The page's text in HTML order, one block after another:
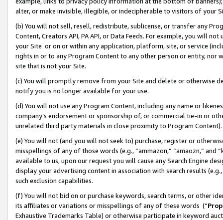
alter, or make invisible, illegible, or indecipherable to visitors of your
(b) You will not sell, resell, redistribute, sublicense, or transfer any
Content, Creators API, PA API, or Data Feeds. For example, you will
your Site or on or within any application, platform, site, or service
rights in or to any Program Content to any other person or entity, nor
site that is not your Site.
(c) You will promptly remove from your Site and delete or otherwise
notify you is no longer available for your use.
(d) You will not use any Program Content, including any name or
company’s endorsement or sponsorship of, or commercial tie-in or
unrelated third party materials in close proximity to Program Content).
(e) You will not (and you will not seek to) purchase, register or
misspellings of any of those words (e.g., “ammazon,” “amaozn,” and
available to us, upon our request you will cause any Search Engine
display your advertising content in association with search results
such exclusion capabilities.
(f) You will not bid on or purchase keywords, search terms, or other
its affiliates or variations or misspellings of any of these words (“
Exhaustive Trademarks Table) or otherwise participate in keyword